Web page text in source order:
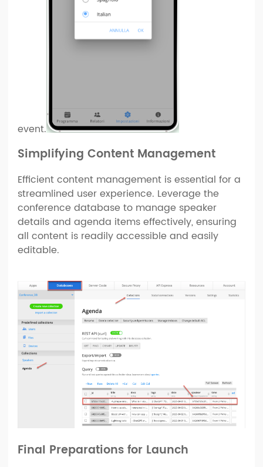
event.
Simplifying Content Management
Efficient content management is essential for a
streamlined user experience. Leverage the
conference database to manage speaker
details and agenda items effectively, ensuring
all content is readily accessible and easily
editable.
Final Preparations for Launch